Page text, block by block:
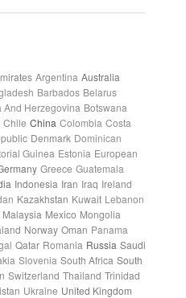
Argentina Australia
Barbados Belarus
And Herzegovina Botswana
Chile China Colombia Costa
Denmark Dominican
Guinea Estonia European
Greece Guatemala
Indonesia Iran Iraq Ireland
Kazakhstan Kuwait Lebanon
Malaysia Mexico Mongolia
Norway Oman Panama
Qatar Romania Russia Saudi
Slovenia South Africa South
Switzerland Thailand Trinidad
Ukraine United Kingdom